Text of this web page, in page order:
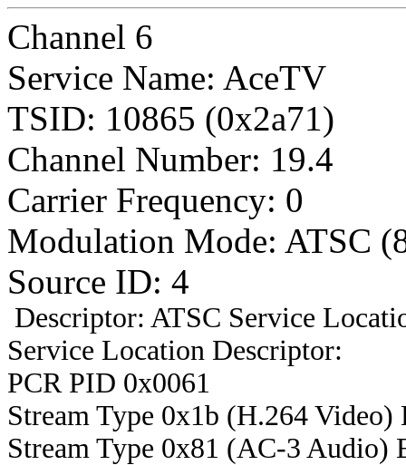
Channel 6
Service Name: AceTV
TSID: 10865 (0x2a71)
Channel Number: 19.4
Carrier Frequency: 0
Modulation Mode: ATSC
Source ID: 4
Descriptor: ATSC Service
Service Location Descriptor:
PCR PID 0x0061
Stream Type 0x1b (H.264
Stream Type 0x81 (AC-3 Audio)